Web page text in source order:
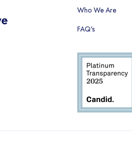
Who We Are
FAQ's